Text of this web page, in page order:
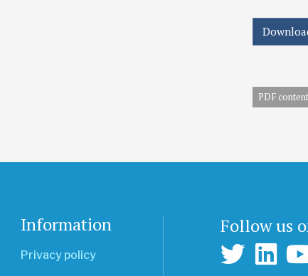
PDF
Information
Privacy policy
Follow us